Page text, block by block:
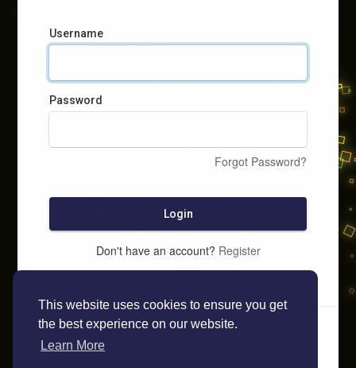
This website uses cookies to ensure you get
the best experience on our website.
Learn More
Username
Password
Forgot Password?
Login
Don't have an account? Register